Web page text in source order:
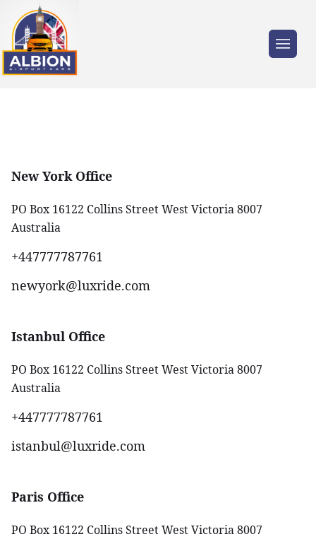
New York Office
PO Box 16122 Collins Street West Victoria 8007
Australia
+447777787761‬
newyork@luxride.com
Istanbul Office
PO Box 16122 Collins Street West Victoria 8007
Australia
+447777787761‬
istanbul@luxride.com
Paris Office
PO Box 16122 Collins Street West Victoria 8007